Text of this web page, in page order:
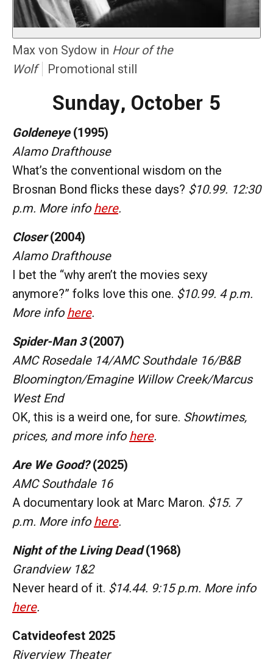
Max von Sydow in Hour of the
Wolf
Promotional still
Sunday, October 5
Goldeneye(1995)
Alamo Drafthouse
What’s the conventional wisdom on the
Brosnan Bond flicks these days? $10.99. 12:30
p.m. More info here.
Closer(2004)
Alamo Drafthouse
I bet the “why aren’t the movies sexy
anymore?” folks love this one. $10.99. 4 p.m.
More info here.
Spider-Man 3(2007)
AMC Rosedale 14/AMC Southdale 16/B&B
Bloomington/Emagine Willow Creek/Marcus
West End
OK, this is a weird one, for sure. Showtimes,
prices, and more info here.
Are We Good?(2025)
AMC Southdale 16
A documentary look at Marc Maron. $15. 7
p.m. More info here.
Night of the Living Dead(1968)
Grandview 1&2
Never heard of it. $14.44. 9:15 p.m. More info
here.
Catvideofest 2025
Riverview Theater